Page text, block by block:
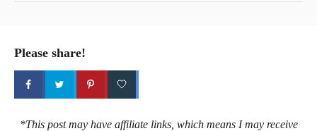
Please share!
*This post may have affiliate links, which means I may receive